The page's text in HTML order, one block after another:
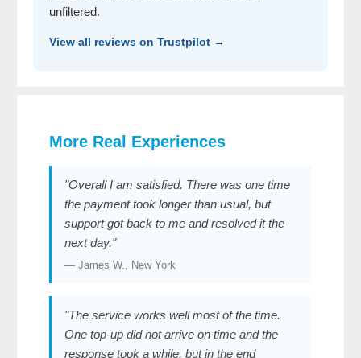
unfiltered.
View all reviews on Trustpilot →
More Real Experiences
"Overall I am satisfied. There was one time
the payment took longer than usual, but
support got back to me and resolved it the
next day."
— James W., New York
"The service works well most of the time.
One top-up did not arrive on time and the
response took a while, but in the end